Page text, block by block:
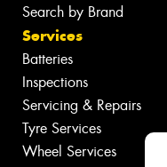
Search by Brand
Services
Batteries
Inspections
Servicing & Repairs
Tyre Services
Wheel Services